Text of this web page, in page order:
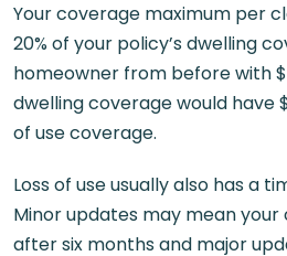
Your coverage maximum per
20% of your policy’s dwelling
homeowner from before with
dwelling coverage would have
of use coverage.
Loss of use usually also has a
Minor updates may mean
after six months and major